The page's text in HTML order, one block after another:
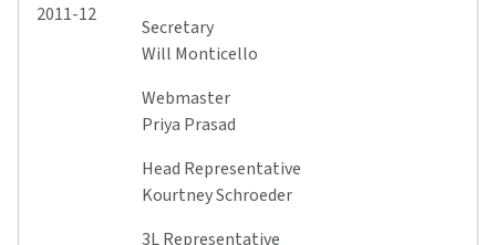
2011-12
Secretary
Will Monticello
Webmaster
Priya Prasad
Head Representative
Kourtney Schroeder
3L Representative